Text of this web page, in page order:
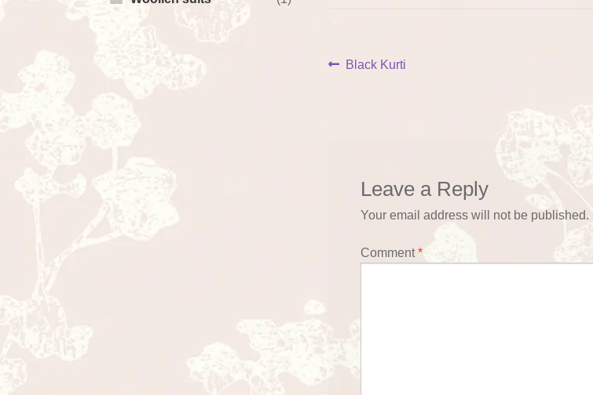
Post
Previous
Black Kurti
Leave a Reply
Your email address will not be published.
Comment*